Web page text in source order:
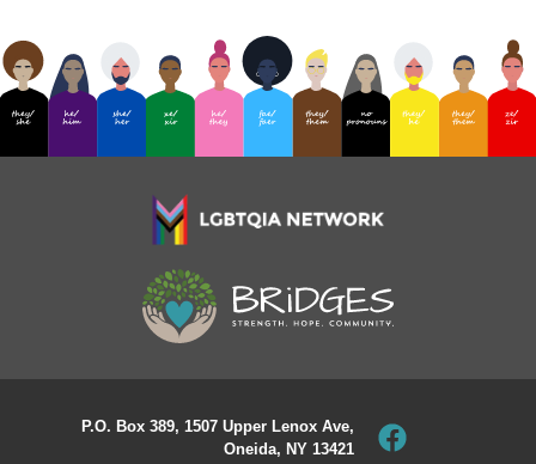
P.O. Box 389, 1507 Upper Lenox Ave,
Oneida, NY 13421